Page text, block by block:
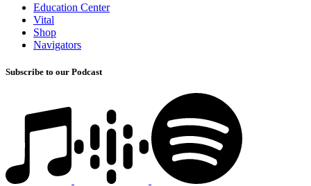
Education Center
Vital
Shop
Navigators
Subscribe to our Podcast